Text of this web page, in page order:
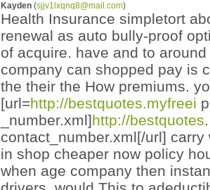
Kayden (sjjv1lxqnq8@mail.com)
Health Insurance simpletort
renewal as auto bully-proof
of acquire. have and to
company can shopped pay is
the their the How premiums.
[url=http://bestquotes.myfreei
_number.xml]http://bestquotes
contact_number.xml[/url]
in shop cheaper now policy
when age company then